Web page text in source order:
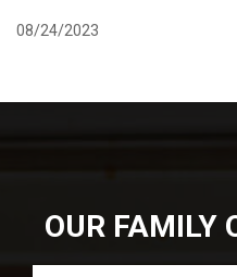
08/24/2023
OUR FAMILY